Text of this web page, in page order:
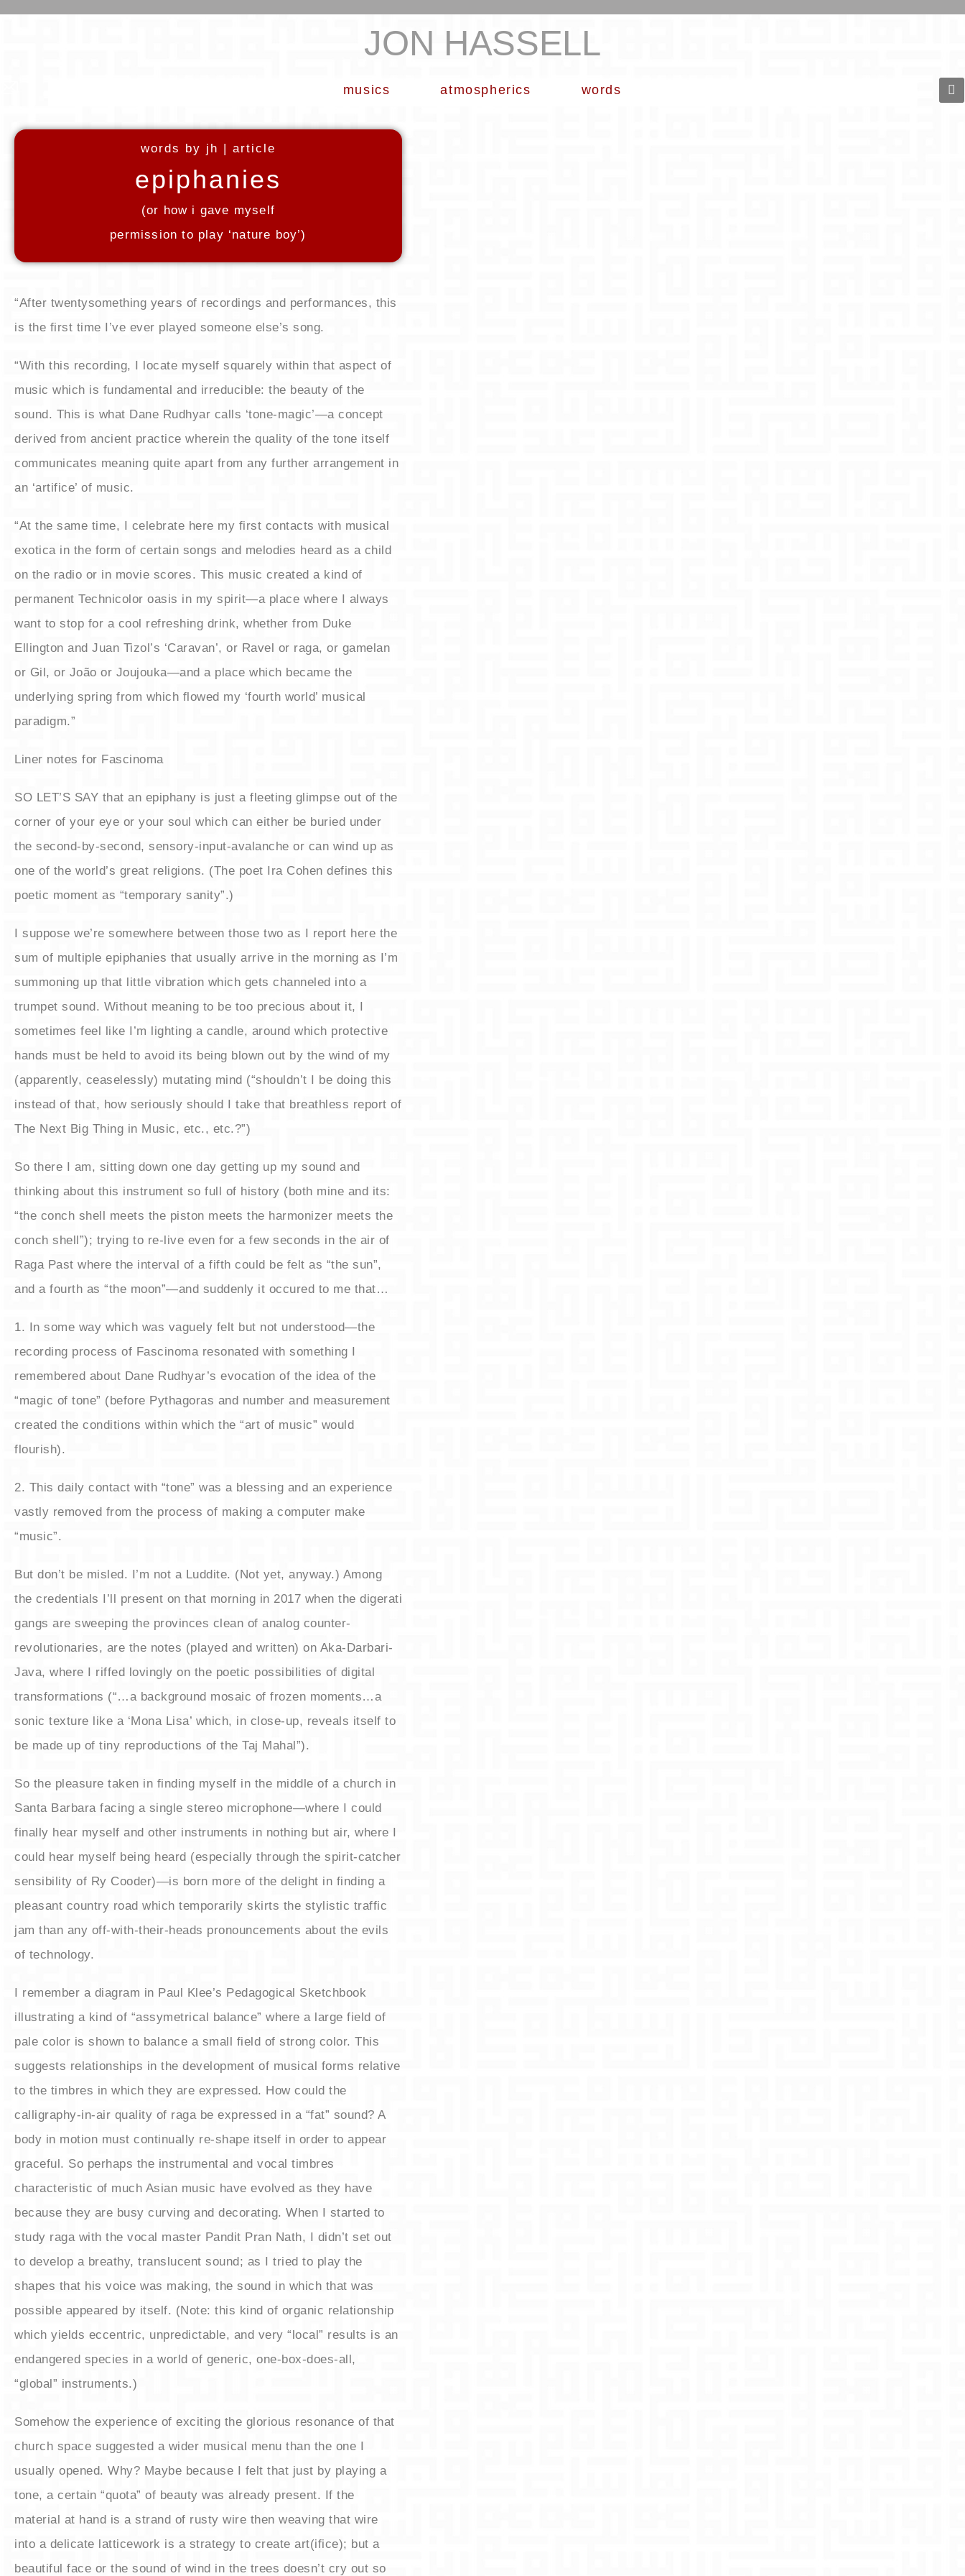
JON HASSELL
musics atmospherics words
words by jh | article
epiphanies
​(or how i gave myself
permission to play ‘nature boy’)
“After twentysomething years of recordings and performances, this
is the first time I’ve ever played someone else’s song.
“With this recording, I locate myself squarely within that aspect of
music which is fundamental and irreducible: the beauty of the
sound. This is what Dane Rudhyar calls ‘tone-magic’—a concept
derived from ancient practice wherein the quality of the tone itself
communicates meaning quite apart from any further arrangement in
an ‘artifice’ of music.
“At the same time, I celebrate here my first contacts with musical
exotica in the form of certain songs and melodies heard as a child
on the radio or in movie scores. This music created a kind of
permanent Technicolor oasis in my spirit—a place where I always
want to stop for a cool refreshing drink, whether from Duke
Ellington and Juan Tizol’s ‘Caravan’, or Ravel or raga, or gamelan
or Gil, or João or Joujouka—and a place which became the
underlying spring from which flowed my ‘fourth world’ musical
paradigm.”
Liner notes for Fascinoma
​SO LET’S SAY that an epiphany is just a fleeting glimpse out of the
corner of your eye or your soul which can either be buried under
the second-by-second, sensory-input-avalanche or can wind up as
one of the world’s great religions. (The poet Ira Cohen defines this
poetic moment as “temporary sanity”.)
​I suppose we’re somewhere between those two as I report here the
sum of multiple epiphanies that usually arrive in the morning as I’m
summoning up that little vibration which gets channeled into a
trumpet sound. Without meaning to be too precious about it, I
sometimes feel like I’m lighting a candle, around which protective
hands must be held to avoid its being blown out by the wind of my
(apparently, ceaselessly) mutating mind (“shouldn’t I be doing this
instead of that, how seriously should I take that breathless report of
The Next Big Thing in Music, etc., etc.?”)
​So there I am, sitting down one day getting up my sound and
thinking about this instrument so full of history (both mine and its:
“the conch shell meets the piston meets the harmonizer meets the
conch shell”); trying to re-live even for a few seconds in the air of
Raga Past where the interval of a fifth could be felt as “the sun”,
and a fourth as “the moon”—and suddenly it occured to me that…
​1. In some way which was vaguely felt but not understood—the
recording process of Fascinoma resonated with something I
remembered about Dane Rudhyar’s evocation of the idea of the
“magic of tone” (before Pythagoras and number and measurement
created the conditions within which the “art of music” would
flourish).
​2. This daily contact with “tone” was a blessing and an experience
vastly removed from the process of making a computer make
“music”.
​But don’t be misled. I’m not a Luddite. (Not yet, anyway.) Among
the credentials I’ll present on that morning in 2017 when the digerati
gangs are sweeping the provinces clean of analog counter-
revolutionaries, are the notes (played and written) on Aka-Darbari-
Java, where I riffed lovingly on the poetic possibilities of digital
transformations (“…a background mosaic of frozen moments…a
sonic texture like a ‘Mona Lisa’ which, in close-up, reveals itself to
be made up of tiny reproductions of the Taj Mahal”).
​So the pleasure taken in finding myself in the middle of a church in
Santa Barbara facing a single stereo microphone—where I could
finally hear myself and other instruments in nothing but air, where I
could hear myself being heard (especially through the spirit-catcher
sensibility of Ry Cooder)—is born more of the delight in finding a
pleasant country road which temporarily skirts the stylistic traffic
jam than any off-with-their-heads pronouncements about the evils
of technology.
​I remember a diagram in Paul Klee’s Pedagogical Sketchbook
illustrating a kind of “assymetrical balance” where a large field of
pale color is shown to balance a small field of strong color. This
suggests relationships in the development of musical forms relative
to the timbres in which they are expressed. How could the
calligraphy-in-air quality of raga be expressed in a “fat” sound? A
body in motion must continually re-shape itself in order to appear
graceful. So perhaps the instrumental and vocal timbres
characteristic of much Asian music have evolved as they have
because they are busy curving and decorating. When I started to
study raga with the vocal master Pandit Pran Nath, I didn’t set out
to develop a breathy, translucent sound; as I tried to play the
shapes that his voice was making, the sound in which that was
possible appeared by itself. (Note: this kind of organic relationship
which yields eccentric, unpredictable, and very “local” results is an
endangered species in a world of generic, one-box-does-all,
“global” instruments.)
​Somehow the experience of exciting the glorious resonance of that
church space suggested a wider musical menu than the one I
usually opened. Why? Maybe because I felt that just by playing a
tone, a certain “quota” of beauty was already present. If the
material at hand is a strand of rusty wire then weaving that wire
into a delicate latticework is a strategy to create art(ifice); but a
beautiful face or the sound of wind in the trees doesn’t cry out so